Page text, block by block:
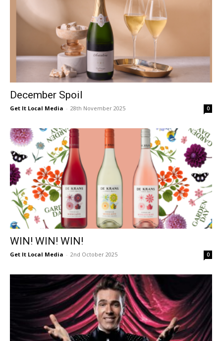
December Spoil
Get It Local Media - 28th November 2025 0
WIN! WIN! WIN!
Get It Local Media - 2nd October 2025 0